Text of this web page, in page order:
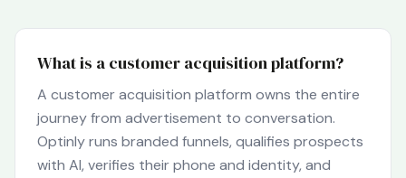
What is a customer acquisition platform?
A customer acquisition platform owns the entire
journey from advertisement to conversation.
Optinly runs branded funnels, qualifies prospects
with AI, verifies their phone and identity, and